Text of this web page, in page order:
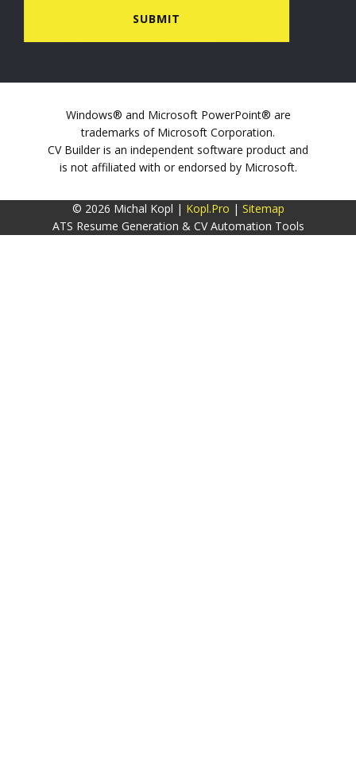
SUBMIT
Windows® and Microsoft PowerPoint® are
trademarks of Microsoft Corporation.
CV Builder is an independent software product and
is not affiliated with or endorsed by Microsoft.
© 2026 Michal Kopl | Kopl.Pro | Sitemap
ATS Resume Generation & CV Automation Tools